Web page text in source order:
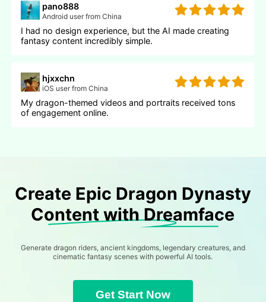
pano888
Android user from China
I had no design experience, but the AI made creating
fantasy content incredibly simple.
hjxxchn
iOS user from China
My dragon-themed videos and portraits received tons
of engagement online.
Create Epic Dragon Dynasty
Content with Dreamface
Generate dragon riders, ancient kingdoms, legendary creatures, and
cinematic fantasy scenes with powerful AI tools.
Get Start Now